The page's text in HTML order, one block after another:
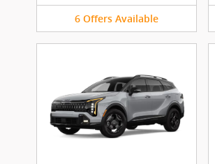
6 Offers Available